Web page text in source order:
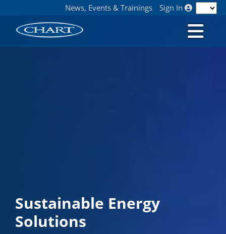
News, Events & Trainings Sign In
Sustainable Energy
Solutions